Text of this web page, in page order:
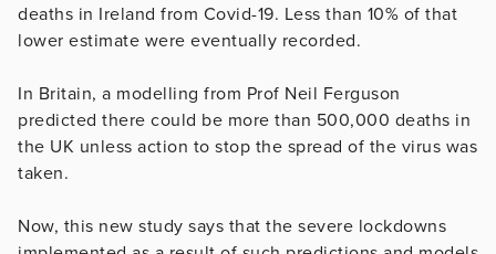
deaths in Ireland from Covid-19. Less than 10% of that
lower estimate were eventually recorded.
In Britain, a modelling from Prof Neil Ferguson
predicted there could be more than 500,000 deaths in
the UK unless action to stop the spread of the virus was
taken.
Now, this new study says that the severe lockdowns